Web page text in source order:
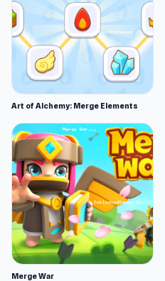
Art of Alchemy: Merge Elements
Merge War